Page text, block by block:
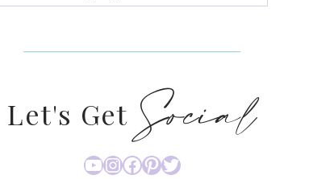
Let's Get Social
YouTube
Instagram
Facebook
Pinterest
Twitter